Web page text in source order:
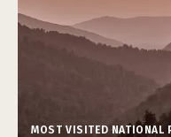
MOST VISITED NATIONAL